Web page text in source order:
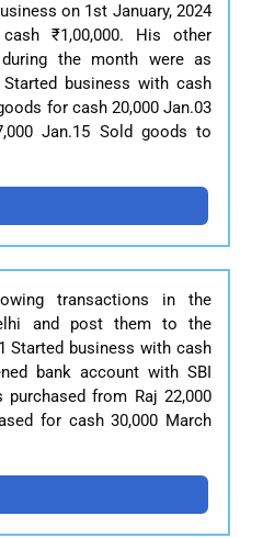
on 1st January, 2024
₹1,00,000. His other
the month were as
business with cash
for cash 20,000 Jan.03
Jan.15 Sold goods to
transactions in the
and post them to the
Started business with cash
bank account with SBI
purchased from Raj 22,000
for cash 30,000 March